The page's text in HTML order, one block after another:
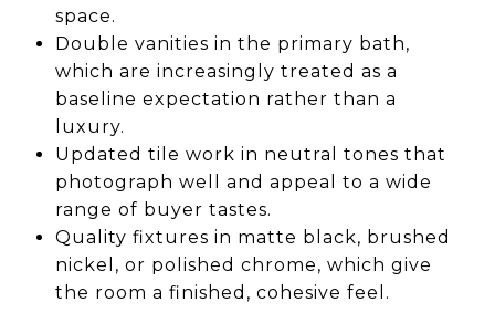
space.
Double vanities in the primary bath,
which are increasingly treated as a
baseline expectation rather than a
luxury.
Updated tile work in neutral tones that
photograph well and appeal to a wide
range of buyer tastes.
Quality fixtures in matte black, brushed
nickel, or polished chrome, which give
the room a finished, cohesive feel.